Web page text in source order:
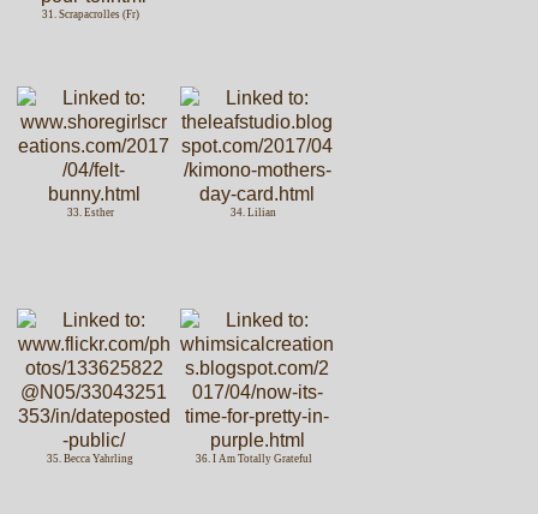
31. Scrapacrolles (Fr)
33. Esther 34. Lilian
35. Becca Yahrling 36. I Am Totally Grateful